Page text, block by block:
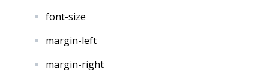
font-size
margin-left
margin-right